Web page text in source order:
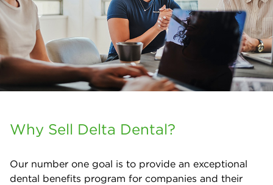
Why Sell Delta Dental?
Our number one goal is to provide an exceptional
dental benefits program for companies and their